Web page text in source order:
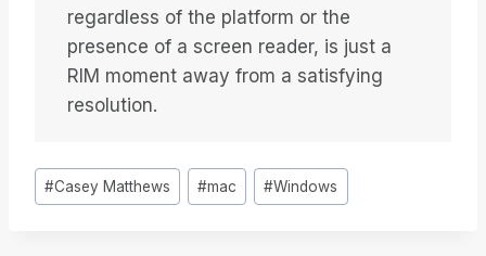
regardless of the platform or the
presence of a screen reader, is just a
RIM moment away from a satisfying
resolution.
Étiquettes
de
#Casey Matthews #mac #Windows